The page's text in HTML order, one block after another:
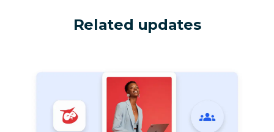
Related updates